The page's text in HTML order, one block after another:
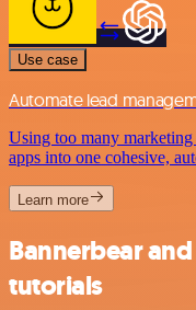
Use case
Automate lead
Using too many
apps into one cohesive,
Learn more
Bannerbear
tutorials